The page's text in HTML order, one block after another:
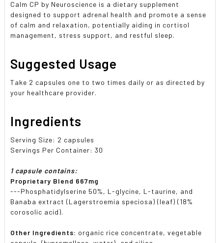
ADD
SELECTED
TO CART
Calm CP by Neuroscience is a dietary supplement
designed to support adrenal health and promote a sense
of calm and relaxation, potentially aiding in cortisol
management, stress support, and restful sleep.
Suggested Usage
Take 2 capsules one to two times daily or as directed by
your healthcare provider.
Ingredients
Serving Size: 2 capsules
Servings Per Container: 30
1 capsule contains:
Proprietary Blend 667mg
---Phosphatidylserine 50%, L-glycine, L-taurine, and
Banaba extract (Lagerstroemia speciosa) (leaf) (18%
corosolic acid).
Other Ingredients: organic rice concentrate, vegetable